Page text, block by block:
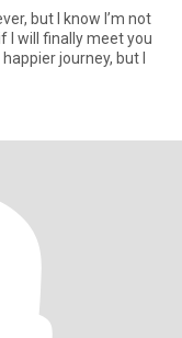
but I know I’m not
journey, but I